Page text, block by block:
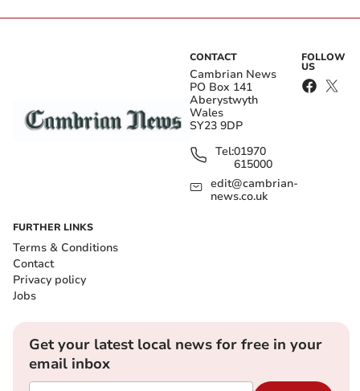
CONTACT
Cambrian News
PO Box 141
Aberystwyth
Wales
SY23 9DP
Tel:01970
615000
edit@cambrian-
news.co.uk
FOLLOW
US
FURTHER LINKS
Terms & Conditions
Contact
Privacy policy
Jobs
Get your latest local news for free in your
email inbox